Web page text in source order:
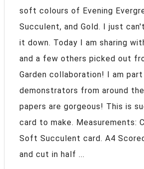
soft colours of Evening
Succulent, and Gold. I just
it down. Today I am sharing
and a few others picked out
Garden collaboration! I am
demonstrators from around
papers are gorgeous! This is
card to make. Measurements:
Soft Succulent card. A4
and cut in half ...